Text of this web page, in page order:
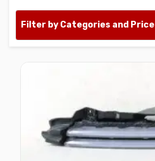
Filter by Categories and Price